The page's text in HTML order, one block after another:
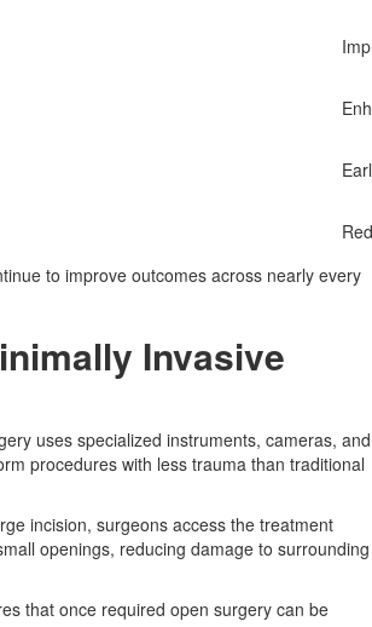
to improve outcomes across nearly every
Invasive
uses specialized instruments, cameras, and
procedures with less trauma than traditional
incision, surgeons access the treatment
openings, reducing damage to surrounding
that once required open surgery can be